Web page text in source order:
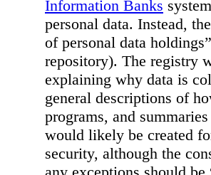
Information Banks
personal data. Instead,
of personal data
repository). The registry
explaining why data is
general descriptions of
programs, and
would likely be created
security, although the